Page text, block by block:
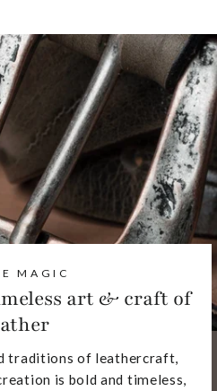
MAGIC
art & craft of
traditions of leathercraft,
is bold and timeless,